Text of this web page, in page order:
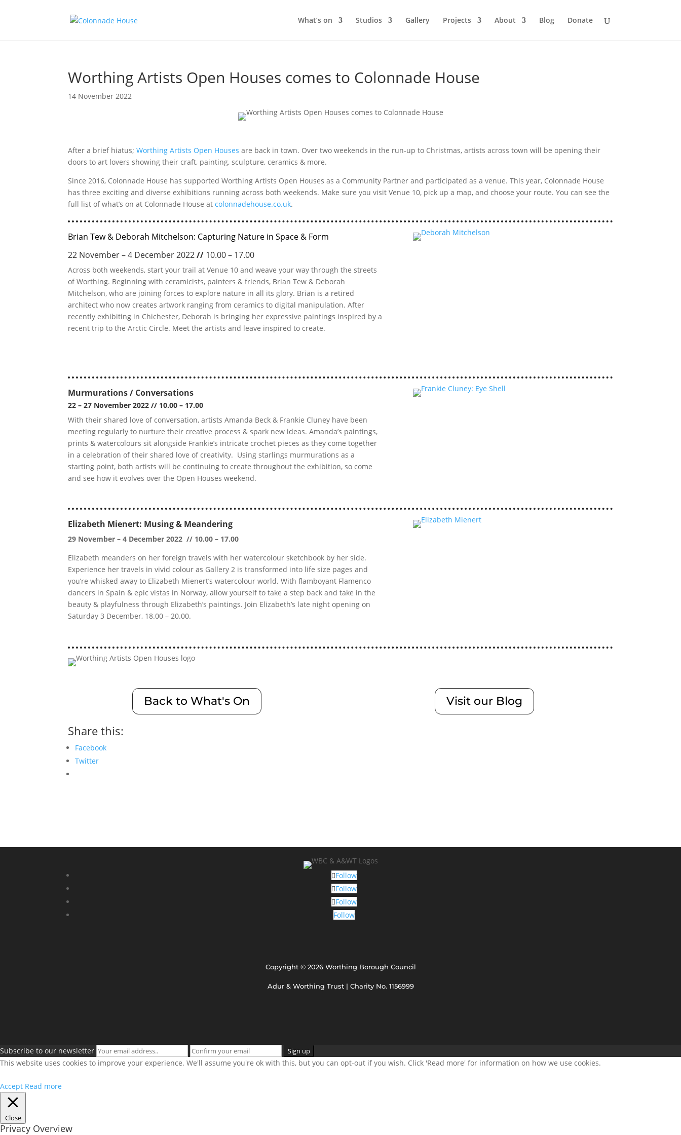
What’s on Studios Gallery Projects About Blog Donate
Worthing Artists Open Houses comes to Colonnade House
14 November 2022
After a brief hiatus;Worthing Artists Open Houses are back in town. Over two weekends in the run-up to Christmas, artists across town will be opening their
doors to art lovers showing their craft, painting, sculpture, ceramics & more.
Since 2016, Colonnade House has supported Worthing Artists Open Houses as a Community Partner and participated as a venue. This year, Colonnade House
has three exciting and diverse exhibitions running across both weekends. Make sure you visit Venue 10, pick up a map, and choose your route. You can see the
full list of what’s on at Colonnade House atcolonnadehouse.co.uk.
Brian Tew & Deborah Mitchelson: Capturing Nature in Space & Form
22 November – 4 December 2022 // 10.00 – 17.00
Across both weekends, start your trail at Venue 10 and weave your way through the streets
of Worthing. Beginning with ceramicists, painters & friends, Brian Tew & Deborah
Mitchelson, who are joining forces to explore nature in all its glory. Brian is a retired
architect who now creates artwork ranging from ceramics to digital manipulation. After
recently exhibiting in Chichester, Deborah is bringing her expressive paintings inspired by a
recent trip to the Arctic Circle. Meet the artists and leave inspired to create.
Murmurations / Conversations
22 – 27 November 2022 // 10.00 – 17.00
With their shared love of conversation, artists Amanda Beck & Frankie Cluney have been
meeting regularly to nurture their creative process & spark new ideas. Amanda’s paintings,
prints & watercolours sit alongside Frankie’s intricate crochet pieces as they come together
in a celebration of their shared love of creativity. Using starlings murmurations as a
starting point, both artists will be continuing to create throughout the exhibition, so come
and see how it evolves over the Open Houses weekend.
Elizabeth Mienert: Musing & Meandering
29 November – 4 December 2022 // 10.00 – 17.00
Elizabeth meanders on her foreign travels with her watercolour sketchbook by her side.
Experience her travels in vivid colour as Gallery 2 is transformed into life size pages and
you’re whisked away to Elizabeth Mienert’s watercolour world. With flamboyant Flamenco
dancers in Spain & epic vistas in Norway, allow yourself to take a step back and take in the
beauty & playfulness through Elizabeth’s paintings. Join Elizabeth’s late night opening on
Saturday 3 December, 18.00 – 20.00.
Back to What's On Visit our Blog
Share this:
Facebook
Twitter
Follow
Follow
Follow
Follow
Copyright © 2026 Worthing Borough Council
Adur & Worthing Trust | Charity No. 1156999
Subscribe to our newsletter
This website uses cookies to improve your experience. We'll assume you're ok with this, but you can opt-out if you wish. Click 'Read more' for information on how we use cookies.
Accept Read more
Close
Privacy Overview